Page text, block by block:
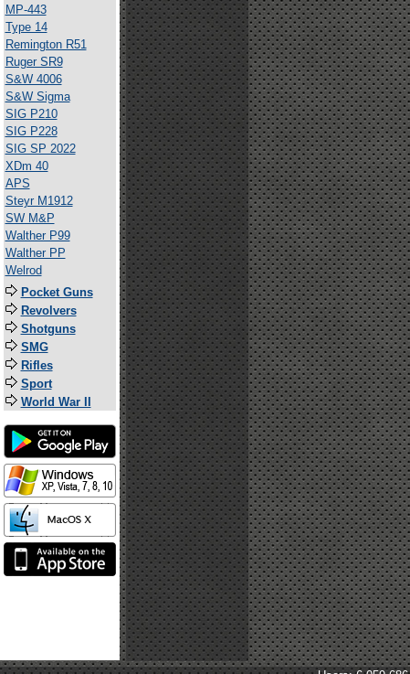
MP-443
Type 14
Remington R51
Ruger SR9
S&W 4006
S&W Sigma
SIG P210
SIG P228
SIG SP 2022
XDm 40
APS
Steyr M1912
SW M&P
Walther P99
Walther PP
Welrod
Pocket Guns
Revolvers
Shotguns
SMG
Rifles
Sport
World War II